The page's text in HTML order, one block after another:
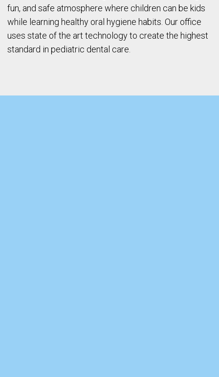
fun, and safe atmosphere where children can be kids
while learning healthy oral hygiene habits. Our office
uses state of the art technology to create the highest
standard in pediatric dental care.